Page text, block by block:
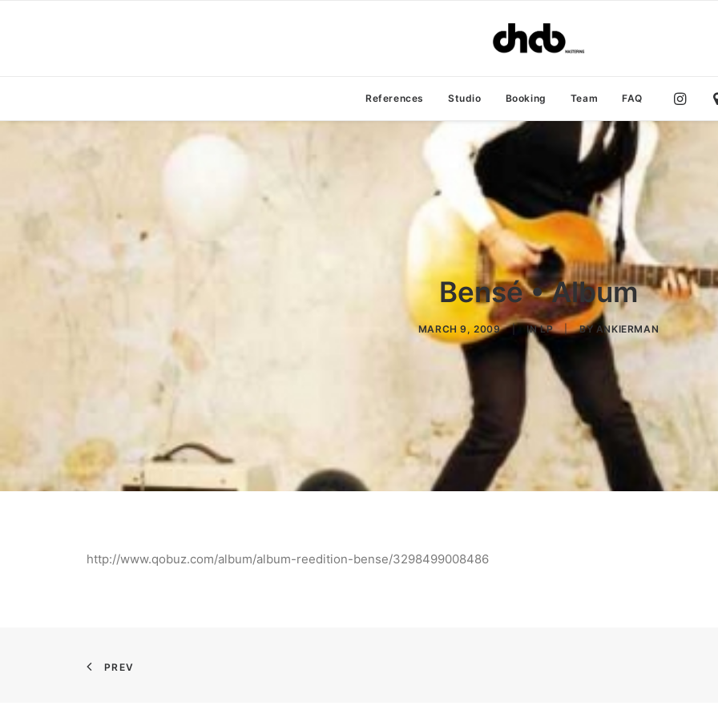
References Studio Booking Team FAQ
Bensé • Album
MARCH 9, 2009 | INLP | BY ANKIERMAN
http://www.qobuz.com/album/album-reedition-bense/3298499008486
PREV